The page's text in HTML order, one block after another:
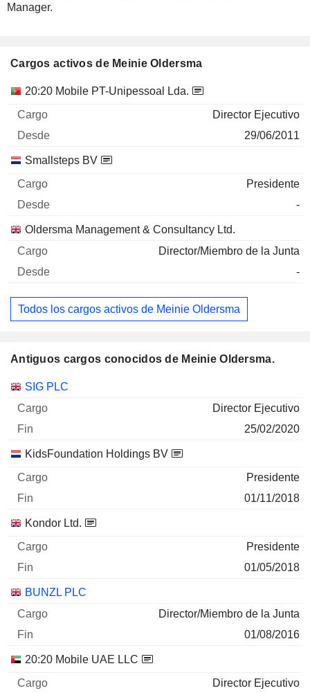
Manager.
Cargos activos de Meinie Oldersma
Empresas Cargo Inicio
20:20 Mobile PT-Unipessoal Lda.
Director Ejecutivo
29/06/2011
Smallsteps BV
Presidente
-
Oldersma Management & Consultancy Ltd.
Director/Miembro de la Junta
-
Todos los cargos activos de Meinie Oldersma
Antiguos cargos conocidos de Meinie Oldersma.
Empresas Cargo
SIG PLC
Director Ejecutivo
25/02/2020
KidsFoundation Holdings BV
Presidente
01/11/2018
Kondor Ltd.
Presidente
01/05/2018
BUNZL PLC
Director/Miembro de la Junta
01/08/2016
20:20 Mobile UAE LLC
Director Ejecutivo